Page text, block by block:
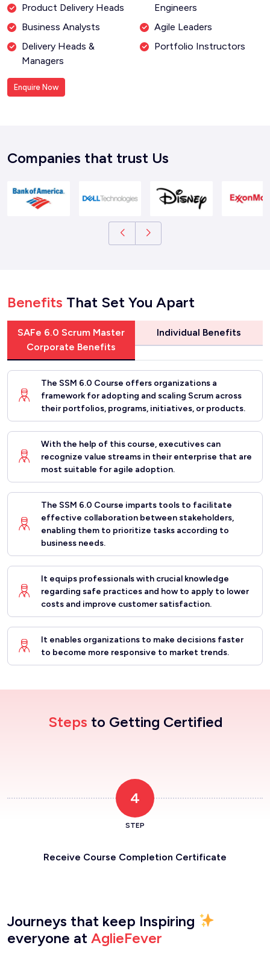
Product Delivery Heads
Business Analysts
Delivery Heads &
Managers
Engineers
Agile Leaders
Portfolio Instructors
Enquire Now
Companies that trust Us
Benefits That Set You Apart
SAFe 6.0 Scrum Master
Corporate Benefits
Individual Benefits
The SSM 6.0 Course offers organizations a
framework for adopting and scaling Scrum across
their portfolios, programs, initiatives, or products.
With the help of this course, executives can
recognize value streams in their enterprise that are
most suitable for agile adoption.
The SSM 6.0 Course imparts tools to facilitate
effective collaboration between stakeholders,
enabling them to prioritize tasks according to
business needs.
It equips professionals with crucial knowledge
regarding safe practices and how to apply to lower
costs and improve customer satisfaction.
It enables organizations to make decisions faster
to become more responsive to market trends.
Steps to Getting Certified
4
STEP
Receive Course Completion Certificate
Journeys that keep Inspiring
everyone at AglieFever